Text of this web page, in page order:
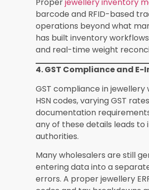
generic trade. Switching to
that pays back within the
Frequently Asked
What makes a jewellery
wholesale ERP manages
adds karat-based pricing,
consignment workflows,
configured into a generic
How does an ERP system
transactions?
proper ERP tracks the
cash, interest calculations if
This gives both the lender